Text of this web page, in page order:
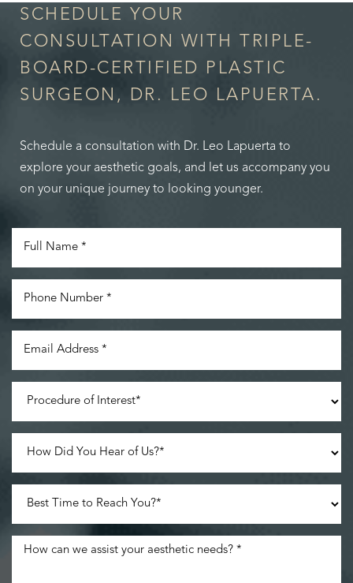
SCHEDULE YOUR
CONSULTATION WITH TRIPLE-
BOARD-CERTIFIED PLASTIC
SURGEON, DR. LEO LAPUERTA.
Schedule a consultation with Dr. Leo Lapuerta to
explore your aesthetic goals, and let us accompany you
on your unique journey to looking younger.